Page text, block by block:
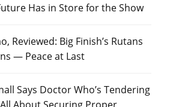
Has in Store for the Show
Reviewed: Big Finish’s Rutans
— Peace at Last
Says Doctor Who’s Tendering